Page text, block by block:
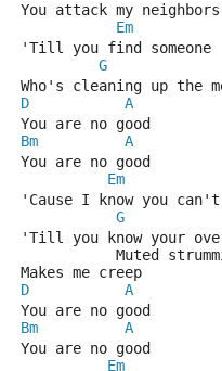
You attack my neighbors
Em
'Till you find someone
G
Who's cleaning up the
D
A
You are no good
Bm
A
You are no good
Em
'Cause I know you
G
'Till you know your
Muted
Makes me creep
D
A
You are no good
Bm
A
You are no good
Em